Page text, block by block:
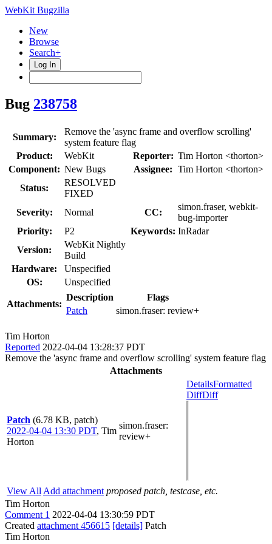
WebKit Bugzilla
New
Browse
Search+
Log In
Bug 238758
Summary:
Remove the 'async frame and overflow scrolling'
system feature flag
Product:
WebKit Reporter: Tim Horton <thorton>
Component: New Bugs Assignee: Tim Horton <thorton>
Status:
RESOLVED
FIXED
Severity:
Normal CC:
simon.fraser, webkit-
bug-importer
Priority:
P2 Keywords: InRadar
Version:
WebKit Nightly
Build
Hardware:
Unspecified
OS:
Unspecified
Attachments:
Description
Flags
Patch
simon.fraser: review+
Tim Horton
Reported 2022-04-04 13:28:37 PDT
Remove the 'async frame and overflow scrolling' system feature flag
Attachments
Patch (6.78 KB, patch)
2022-04-04 13:30 PDT, Tim
Horton
simon.fraser:
review+
DetailsFormatted
DiffDiff
View All Add attachment proposed patch, testcase, etc.
Tim Horton
Comment 1 2022-04-04 13:30:59 PDT
Created attachment 456615 [details] Patch
Tim Horton